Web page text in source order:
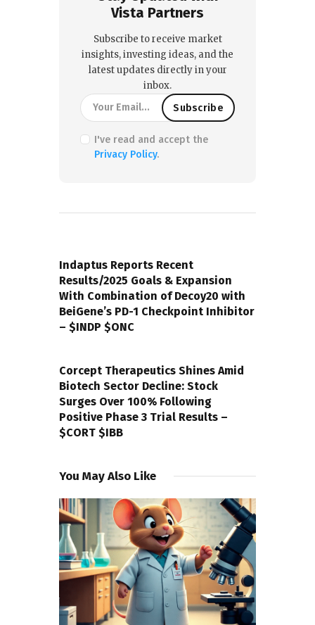
Vista Partners
Subscribe to receive market
insights, investing ideas, and the
latest updates directly in your
inbox.
I've read and accept the
Privacy Policy.
Indaptus Reports Recent
Results/2025 Goals & Expansion
With Combination of Decoy20 with
BeiGene’s PD-1 Checkpoint Inhibitor
– $INDP $ONC
Corcept Therapeutics Shines Amid
Biotech Sector Decline: Stock
Surges Over 100% Following
Positive Phase 3 Trial Results –
$CORT $IBB
You May Also Like